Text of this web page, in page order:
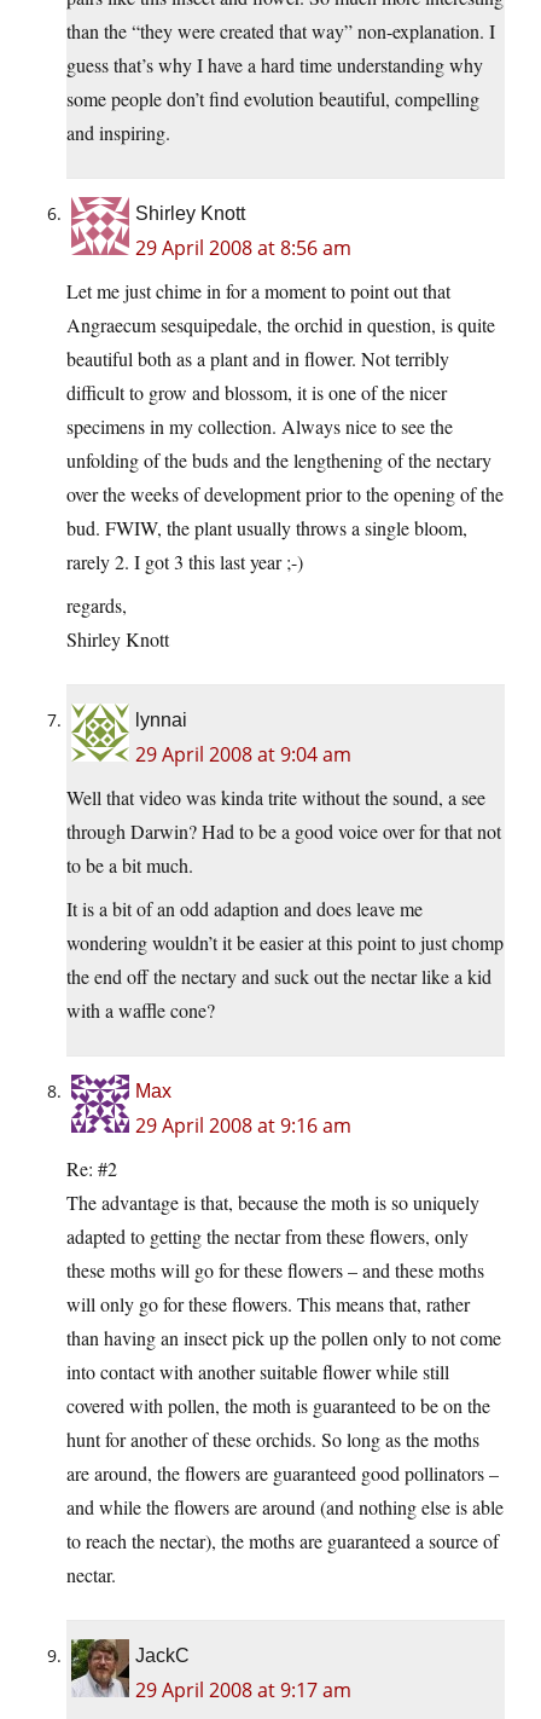
than the “they were created that way” non-explanation. I
guess that’s why I have a hard time understanding why
some people don’t find evolution beautiful, compelling
and inspiring.
Shirley Knott
29 April 2008 at 8:56 am
Let me just chime in for a moment to point out that
Angraecum sesquipedale, the orchid in question, is quite
beautiful both as a plant and in flower. Not terribly
difficult to grow and blossom, it is one of the nicer
specimens in my collection. Always nice to see the
unfolding of the buds and the lengthening of the nectary
over the weeks of development prior to the opening of the
bud. FWIW, the plant usually throws a single bloom,
rarely 2. I got 3 this last year ;-)
regards,
Shirley Knott
lynnai
29 April 2008 at 9:04 am
Well that video was kinda trite without the sound, a see
through Darwin? Had to be a good voice over for that not
to be a bit much.
It is a bit of an odd adaption and does leave me
wondering wouldn’t it be easier at this point to just chomp
the end off the nectary and suck out the nectar like a kid
with a waffle cone?
Max
29 April 2008 at 9:16 am
Re: #2
The advantage is that, because the moth is so uniquely
adapted to getting the nectar from these flowers, only
these moths will go for these flowers – and these moths
will only go for these flowers. This means that, rather
than having an insect pick up the pollen only to not come
into contact with another suitable flower while still
covered with pollen, the moth is guaranteed to be on the
hunt for another of these orchids. So long as the moths
are around, the flowers are guaranteed good pollinators –
and while the flowers are around (and nothing else is able
to reach the nectar), the moths are guaranteed a source of
nectar.
JackC
29 April 2008 at 9:17 am